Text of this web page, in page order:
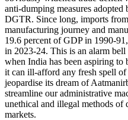
anti-dumping measures
DGTR. Since long, imports
manufacturing journey and
19.6 percent of GDP in 1990-
in 2023-24. This is an alarm
when India has been aspiring
it can ill-afford any fresh spell
jeopardise its dream of
streamline our administrative
unethical and illegal methods of
markets.